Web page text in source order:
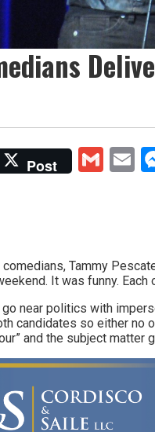
Post
Tammy
It was funny.
near politics with
candidates so either
and the subject